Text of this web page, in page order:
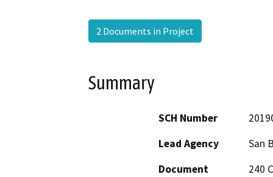
2 Documents in Project
Summary
SCH Number
Lead Agency
San
Document
240